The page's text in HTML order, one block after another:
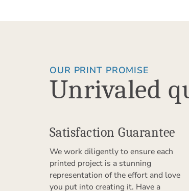
OUR PRINT PROMISE
Unrivaled
Satisfaction Guarantee
We work diligently to ensure each
printed project is a stunning
representation of the effort and love
you put into creating it. Have a